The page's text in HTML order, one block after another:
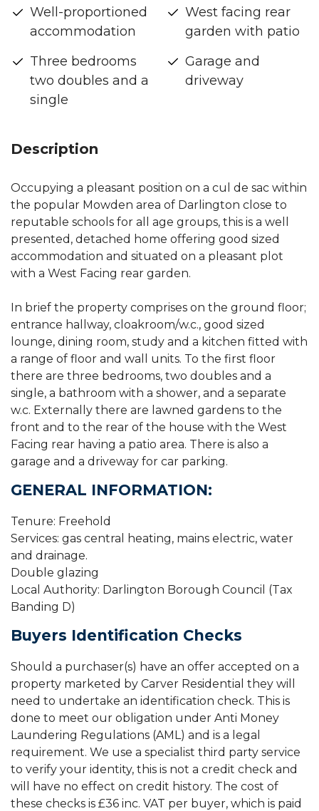
Well-proportioned
accommodation
Three bedrooms
two doubles and a
single
West facing rear
garden with patio
Garage and
driveway
Description
Occupying a pleasant position on a cul de sac within
the popular Mowden area of Darlington close to
reputable schools for all age groups, this is a well
presented, detached home offering good sized
accommodation and situated on a pleasant plot
with a West Facing rear garden.
In brief the property comprises on the ground floor;
entrance hallway, cloakroom/w.c., good sized
lounge, dining room, study and a kitchen fitted with
a range of floor and wall units. To the first floor
there are three bedrooms, two doubles and a
single, a bathroom with a shower, and a separate
w.c. Externally there are lawned gardens to the
front and to the rear of the house with the West
Facing rear having a patio area. There is also a
garage and a driveway for car parking.
GENERAL INFORMATION:
Tenure: Freehold
Services: gas central heating, mains electric, water
and drainage.
Double glazing
Local Authority: Darlington Borough Council (Tax
Banding D)
Buyers Identification Checks
Should a purchaser(s) have an offer accepted on a
property marketed by Carver Residential they will
need to undertake an identification check. This is
done to meet our obligation under Anti Money
Laundering Regulations (AML) and is a legal
requirement. We use a specialist third party service
to verify your identity, this is not a credit check and
will have no effect on credit history. The cost of
these checks is £36 inc. VAT per buyer, which is paid